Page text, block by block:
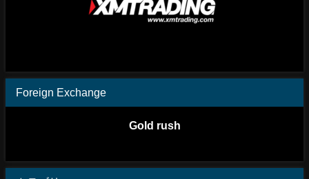
Foreign Exchange
Gold rush